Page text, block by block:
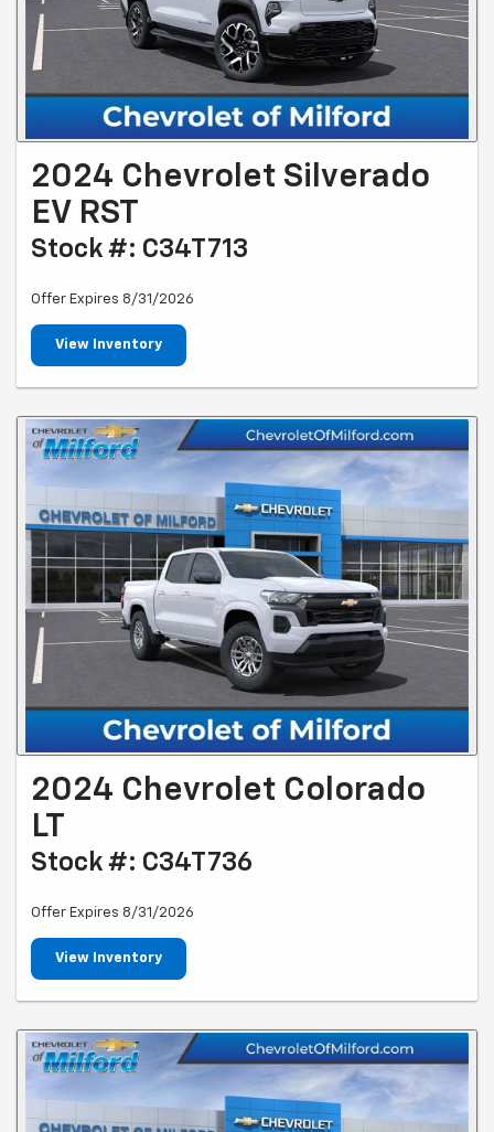
2024 Chevrolet Silverado
EV RST
Stock #: C34T713
Offer Expires 8/31/2026
View Inventory
2024 Chevrolet Colorado
LT
Stock #: C34T736
Offer Expires 8/31/2026
View Inventory